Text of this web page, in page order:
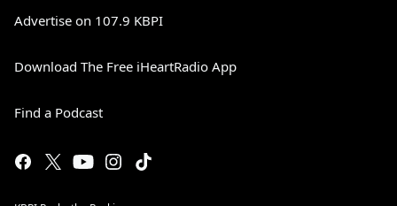
Advertise on 107.9 KBPI
Download The Free iHeartRadio App
Find a Podcast